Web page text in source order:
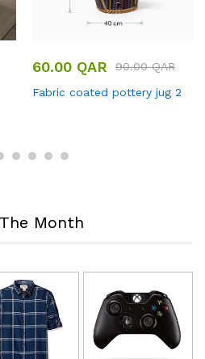
60.00 QAR 90.00QAR
Fabric coated pottery jug 2
Month